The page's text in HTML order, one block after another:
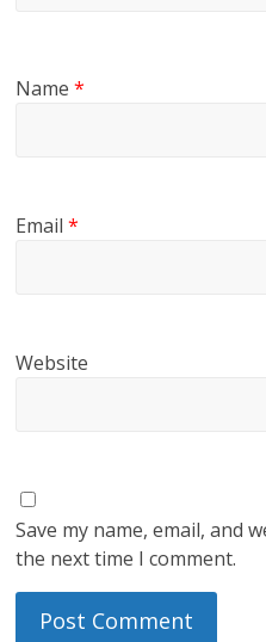
Name*
Email*
Website
Save my name, email, and
the next time I comment.